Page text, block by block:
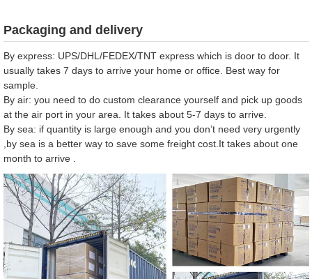
Packaging and delivery
By express: UPS/DHL/FEDEX/TNT express which is door to door. It
usually takes 7 days to arrive your home or office. Best way for
sample.
By air: you need to do custom clearance yourself and pick up goods
at the air port in your area. It takes about 5-7 days to arrive.
By sea: if quantity is large enough and you don’t need very urgently
,by sea is a better way to save some freight cost.It takes about one
month to arrive .